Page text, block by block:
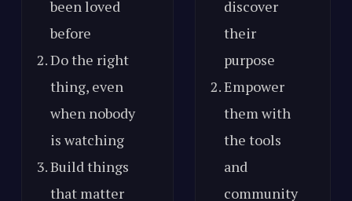
been loved
before
Do the right
thing, even
when nobody
is watching
Build things
that matter
discover
their
purpose
Empower
them with
the tools
and
community